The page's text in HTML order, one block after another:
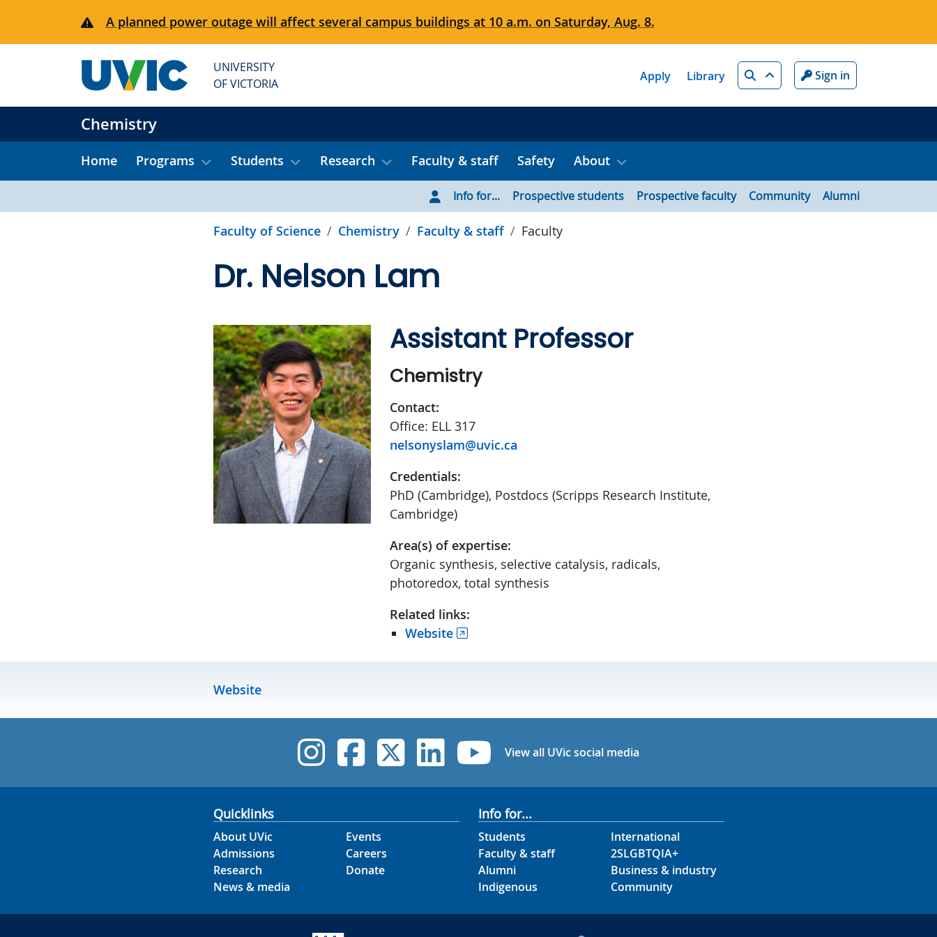
A planned power outage will affect several campus buildings at 10 a.m. on Saturday, Aug. 8.
UNIVERSITY
OF VICTORIA
Apply Library Search Sign in
Chemistry
Home Programs Students Research Faculty & staff Safety About
Info for... Prospective students Prospective faculty Community Alumni
Faculty of Science Chemistry Faculty & staff Faculty
Dr. Nelson Lam
Assistant Professor
Chemistry
Contact:
Office: ELL 317
nelsonyslam@uvic.ca
Credentials:
PhD (Cambridge), Postdocs (Scripps Research Institute,
Cambridge)
Area(s) of expertise:
Organic synthesis, selective catalysis, radicals,
photoredox, total synthesis
Related links:
Website
Website
UVic Instagram
UVic Facebook
UVic Twitter
UVic Linkedin
UVic YouTube
View all UVic social media
Quicklinks
About UVic
Admissions
Research
News & media
Events
Careers
Donate
Info for...
Students
Faculty & staff
Alumni
Indigenous
International
2SLGBTQIA+
Business & industry
Community